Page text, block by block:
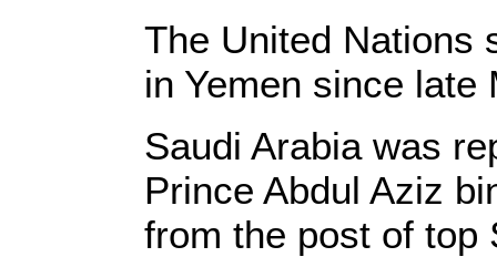
The United Nations
in Yemen since late
Saudi Arabia was
Prince Abdul Aziz
from the post of top